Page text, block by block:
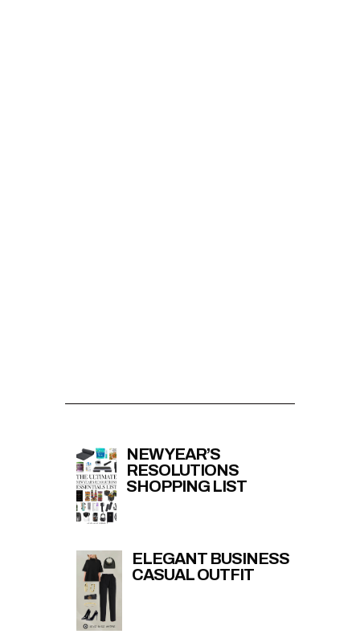
NEW YEAR’S
RESOLUTIONS
SHOPPING LIST
ELEGANT BUSINESS
CASUAL OUTFIT